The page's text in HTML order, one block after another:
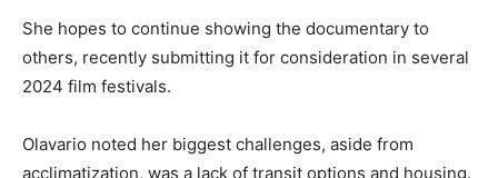
She hopes to continue showing the documentary to
others, recently submitting it for consideration in several
2024 film festivals.
Olavario noted her biggest challenges, aside from
acclimatization, was a lack of transit options and housing.